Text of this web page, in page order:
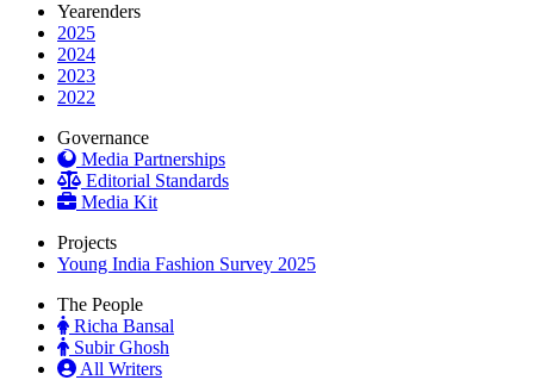
Yearenders
2025
2024
2023
2022
Governance
Media Partnerships
Editorial Standards
Media Kit
Projects
Young India Fashion Survey 2025
The People
Richa Bansal
Subir Ghosh
All Writers